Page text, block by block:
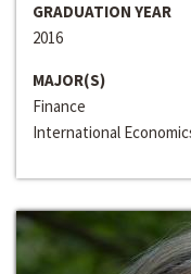
GRADUATION YEAR
2016
MAJOR(S)
Finance
International